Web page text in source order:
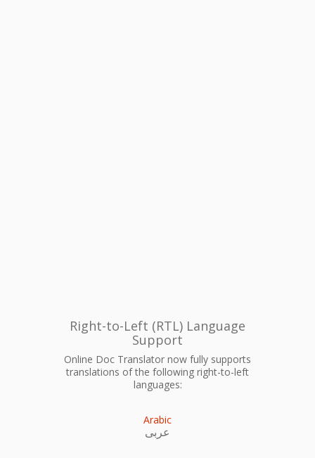
Right-to-Left (RTL) Language
Support
Online Doc Translator now fully supports
translations of the following right-to-left
languages:
Arabic
عربى